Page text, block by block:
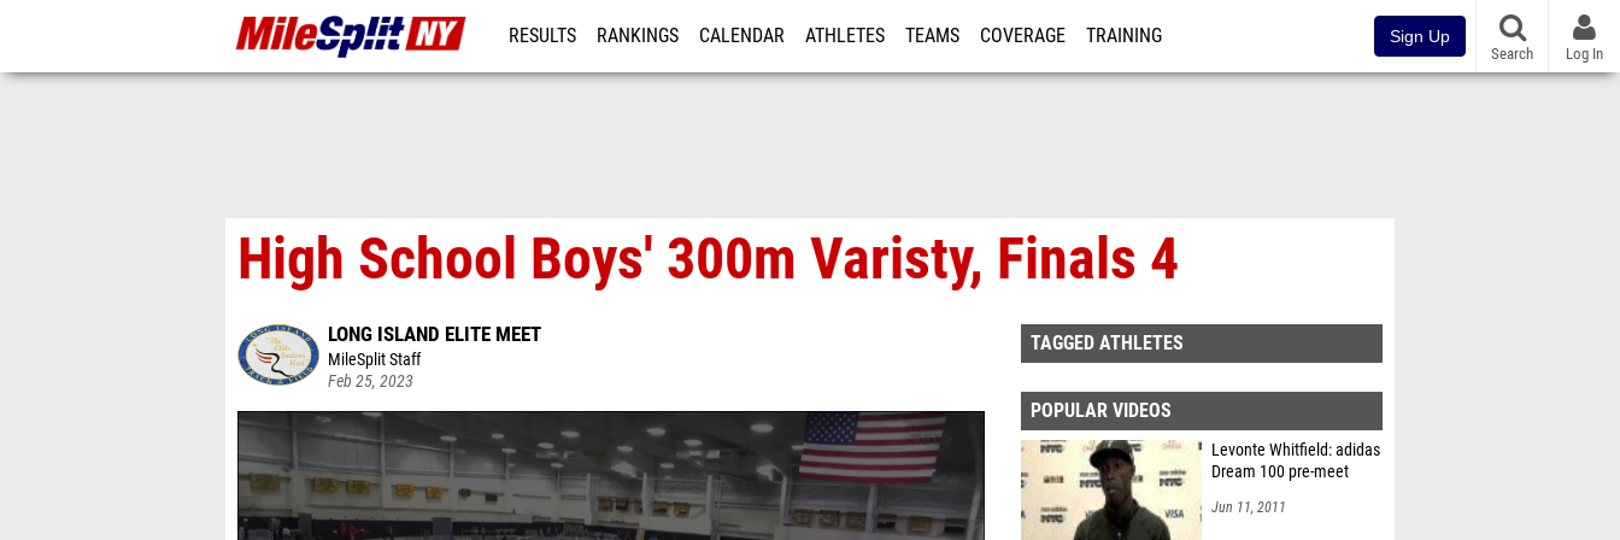
RESULTS RANKINGS CALENDAR ATHLETES TEAMS COVERAGE TRAINING Sign Up
Search Log In
High School Boys' 300m Varisty, Finals 4
LONG ISLAND ELITE MEET
MileSplit Staff
Feb 25, 2023
TAGGED ATHLETES
POPULAR VIDEOS
Levonte Whitfield: adidas
Dream 100 pre-meet
Jun 11, 2011